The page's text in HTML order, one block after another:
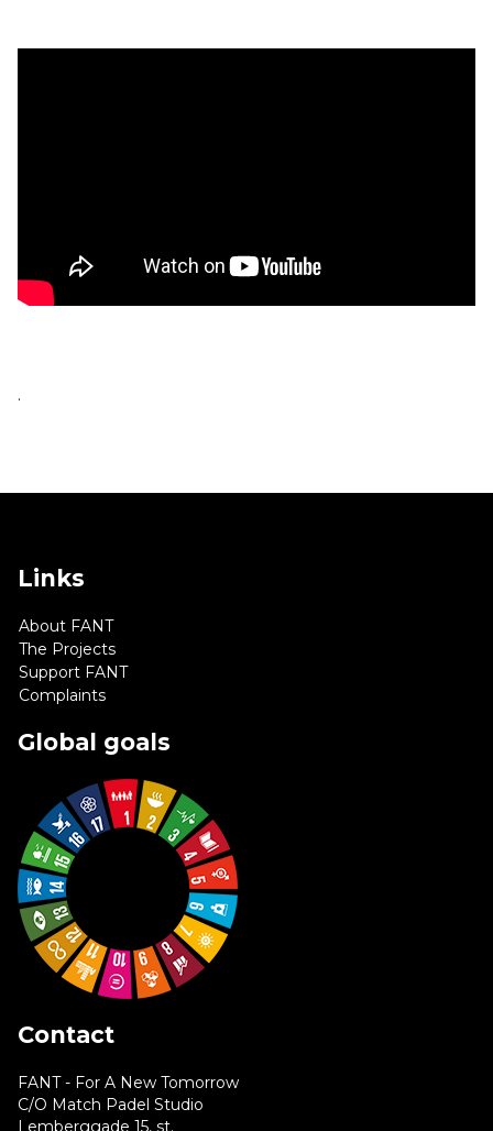
.
Links
About FANT
The Projects
Support FANT
Complaints
Global goals
Contact
FANT - For A New Tomorrow
C/O Match Padel Studio
Lemberggade 15, st.